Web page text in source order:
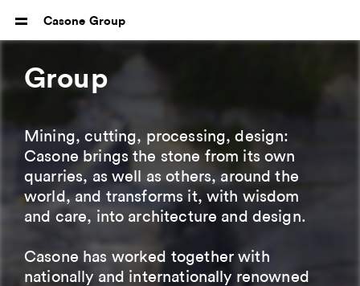
Casone Group
Group
Mining, cutting, processing, design:
Casone brings the stone from its own
quarries, as well as others, around the
world, and transforms it, with wisdom
and care, into architecture and design.
Casone has worked together with
nationally and internationally renowned